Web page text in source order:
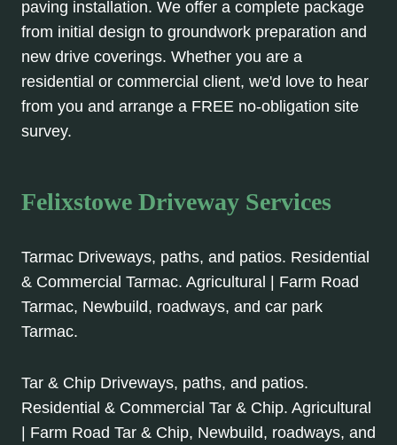
paving installation. We offer a complete package
from initial design to groundwork preparation and
new drive coverings. Whether you are a
residential or commercial client, we'd love to hear
from you and arrange a FREE no-obligation site
survey.
Felixstowe Driveway Services
Tarmac Driveways, paths, and patios. Residential
& Commercial Tarmac. Agricultural | Farm Road
Tarmac, Newbuild, roadways, and car park
Tarmac.
Tar & Chip Driveways, paths, and patios.
Residential & Commercial Tar & Chip. Agricultural
| Farm Road Tar & Chip, Newbuild, roadways, and